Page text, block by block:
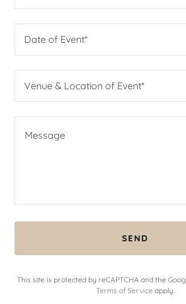
Date of Event*
Venue & Location of Event*
SEND
This site is protected by reCAPTCHA and the
Terms of Service apply.